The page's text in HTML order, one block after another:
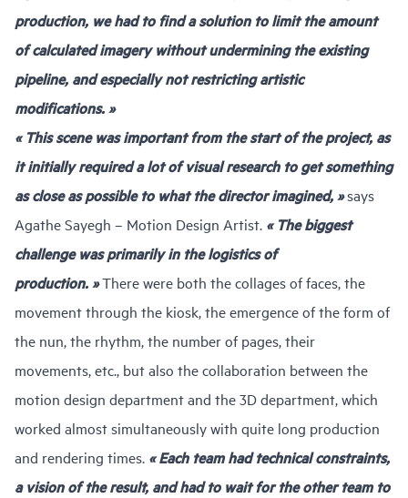
production, we had to find a solution to limit the amount
of calculated imagery without undermining the existing
pipeline, and especially not restricting artistic
modifications. »
« This scene was important from the start of the project, as
it initially required a lot of visual research to get something
as close as possible to what the director imagined, »says
Agathe Sayegh – Motion Design Artist. « The biggest
challenge was primarily in the logistics of
production. »There were both the collages of faces, the
movement through the kiosk, the emergence of the form of
the nun, the rhythm, the number of pages, their
movements, etc., but also the collaboration between the
motion design department and the 3D department, which
worked almost simultaneously with quite long production
and rendering times. « Each team had technical constraints,
a vision of the result, and had to wait for the other team to